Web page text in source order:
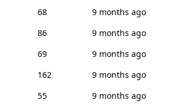
68
9 months ago
86
9 months ago
69
9 months ago
162
9 months ago
55
9 months ago